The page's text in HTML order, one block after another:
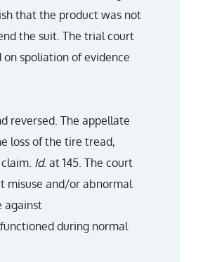
that the product was not
the suit. The trial court
spoliation of evidence
reversed. The appellate
loss of the tire tread,
Id. at 145. The court
misuse and/or abnormal
against
during normal